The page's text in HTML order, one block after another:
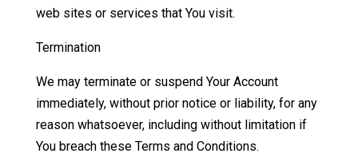
web sites or services that You visit.
Termination
We may terminate or suspend Your Account
immediately, without prior notice or liability, for any
reason whatsoever, including without limitation if
You breach these Terms and Conditions.